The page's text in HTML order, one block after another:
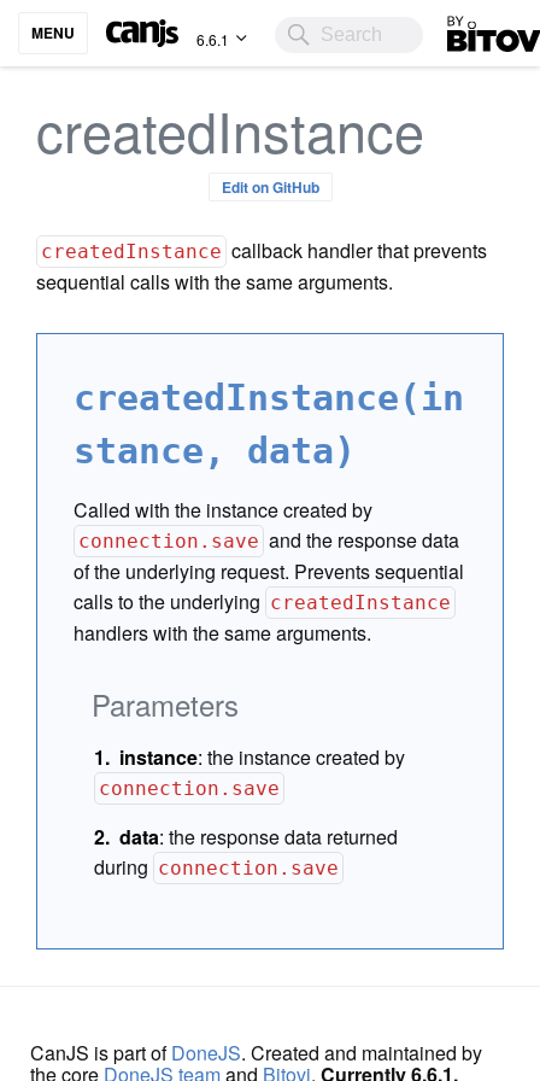
MENU 6.6.1 Bitovi
createdInstance
Edit on GitHub
createdInstance callback handler that prevents
sequential calls with the same arguments.
createdInstance(in
stance, data)
Called with the instance created by
connection.save and the response data
of the underlying request. Prevents sequential
calls to the underlying createdInstance
handlers with the same arguments.
Parameters
instance: the instance created by
connection.save
data: the response data returned
during connection.save
CanJS is part ofDoneJS. Created and maintained by
the core DoneJS teamand Bitovi. Currently 6.6.1.